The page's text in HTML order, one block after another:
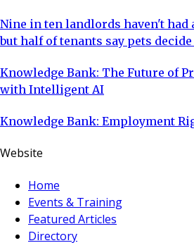
Nine in ten landlords haven't had
but half of tenants say pets
Knowledge Bank: The Future of
with Intelligent AI
Knowledge Bank: Employment
Website
Home
Events & Training
Featured Articles
Directory